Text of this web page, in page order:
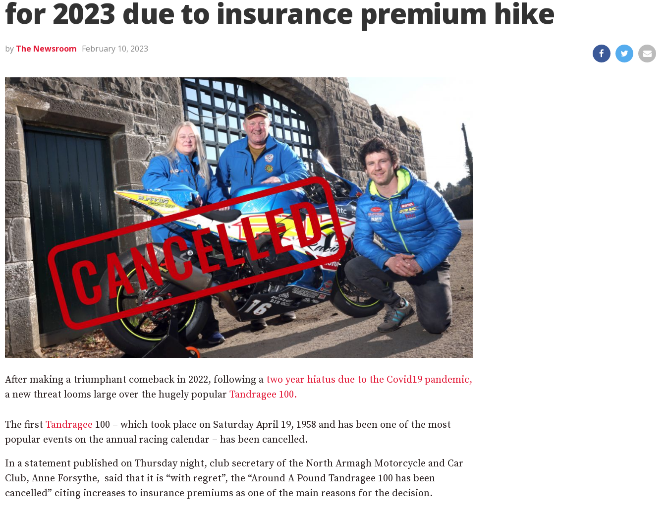
for 2023 due to insurance premium hike
by The Newsroom February 10, 2023
After making a triumphant comeback in 2022, following a two year hiatus due to the Covid19 pandemic,
a new threat looms large over the hugely popular Tandragee 100.
The first Tandragee 100 – which took place on Saturday April 19, 1958 and has been one of the most
popular events on the annual racing calendar – has been cancelled.
In a statement published on Thursday night, club secretary of the North Armagh Motorcycle and Car
Club, Anne Forsythe, said that it is “with regret”, the “Around A Pound Tandragee 100 has been
cancelled” citing increases to insurance premiums as one of the main reasons for the decision.